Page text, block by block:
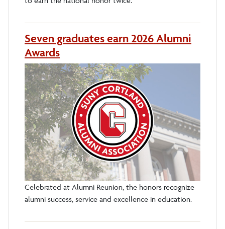
Seven graduates earn 2026 Alumni
Awards
Celebrated at Alumni Reunion, the honors recognize
alumni success, service and excellence in education.